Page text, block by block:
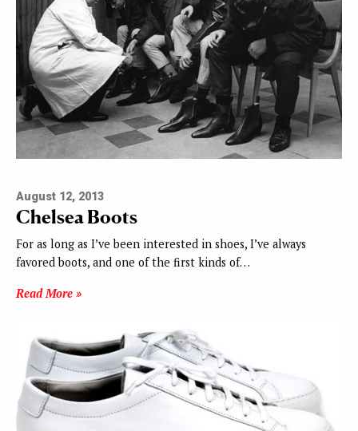
August 12, 2013
Chelsea Boots
For as long as I’ve been interested in shoes, I’ve always
favored boots, and one of the first kinds of…
Read More »